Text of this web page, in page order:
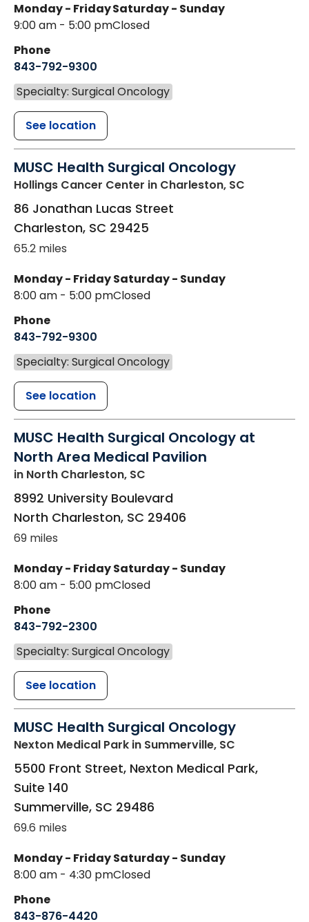
Monday - Friday
9:00 am - 5:00 pm
Saturday - Sunday
Closed
Phone
843-792-9300
Specialty: Surgical Oncology
See location
MUSC Health Surgical Oncology
Hollings Cancer Center in Charleston, SC
86 Jonathan Lucas Street
Charleston, SC 29425
65.2 miles
Monday - Friday
8:00 am - 5:00 pm
Saturday - Sunday
Closed
Phone
843-792-9300
Specialty: Surgical Oncology
See location
MUSC Health Surgical Oncology at
North Area Medical Pavilion
in North Charleston, SC
8992 University Boulevard
North Charleston, SC 29406
69 miles
Monday - Friday
8:00 am - 5:00 pm
Saturday - Sunday
Closed
Phone
843-792-2300
Specialty: Surgical Oncology
See location
MUSC Health Surgical Oncology
Nexton Medical Park in Summerville, SC
5500 Front Street, Nexton Medical Park,
Suite 140
Summerville, SC 29486
69.6 miles
Monday - Friday
8:00 am - 4:30 pm
Saturday - Sunday
Closed
Phone
843-876-4420